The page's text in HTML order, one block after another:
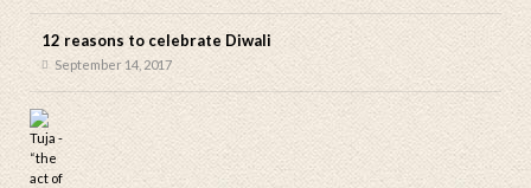
12 reasons to celebrate Diwali
September 14, 2017